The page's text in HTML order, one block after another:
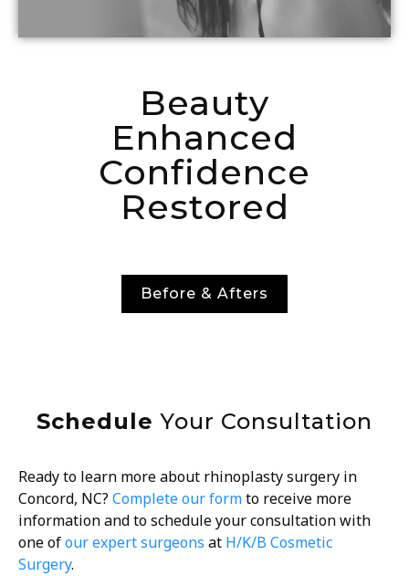
Beauty
Enhanced
Confidence
Restored
Before & Afters
Schedule Your Consultation
Ready to learn more about rhinoplasty surgery in
Concord, NC? Complete our formto receive more
information and to schedule your consultation with
one ofour expert surgeons at H/K/B Cosmetic
Surgery.